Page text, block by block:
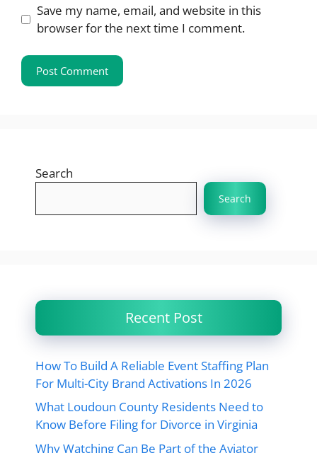
Save my name, email, and website in this
browser for the next time I comment.
Search
Search
Recent Post
How To Build A Reliable Event Staffing Plan
For Multi-City Brand Activations In 2026
What Loudoun County Residents Need to
Know Before Filing for Divorce in Virginia
Why Watching Can Be Part of the Aviator